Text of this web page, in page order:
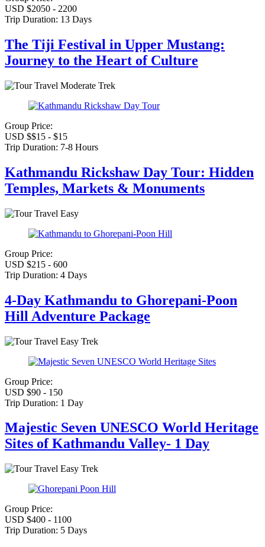
USD $2050 - 2200
Trip Duration: 13 Days
The Tiji Festival in Upper Mustang:
Journey to the Heart of Culture
Moderate Trek
Group Price:
USD $$15 - $15
Trip Duration: 7-8 Hours
Kathmandu Rickshaw Day Tour: Hidden
Temples, Markets & Monuments
Easy
Group Price:
USD $215 - 600
Trip Duration: 4 Days
4-Day Kathmandu to Ghorepani-Poon
Hill Adventure Package
Easy Trek
Group Price:
USD $90 - 150
Trip Duration: 1 Day
Majestic Seven UNESCO World Heritage
Sites of Kathmandu Valley- 1 Day
Easy Trek
Group Price:
USD $400 - 1100
Trip Duration: 5 Days